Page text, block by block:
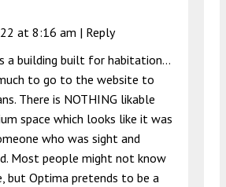
at 8:16 am | Reply
a building built for habitation…
to go to the website to
There is NOTHING likable
space which looks like it was
who was sight and
Most people might not know
but Optima pretends to be a